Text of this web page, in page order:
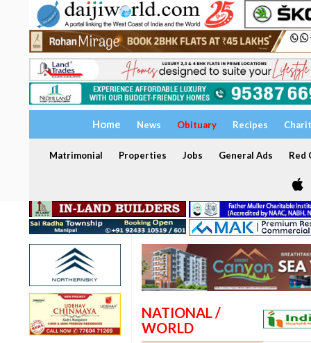
Home News Obituary Recipes
Matrimonial Properties Jobs General Ads Red
NATIONAL /
WORLD